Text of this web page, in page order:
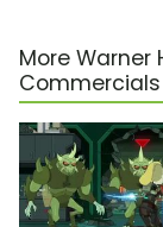
More Warner
Commercials